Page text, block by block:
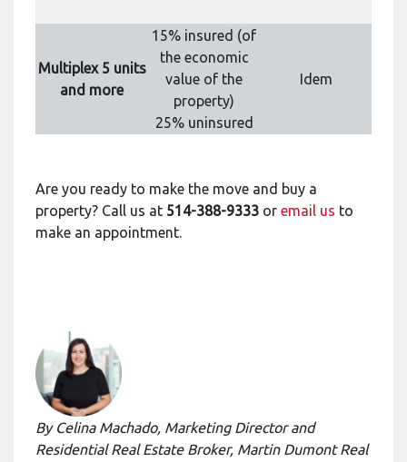
Multiplex 5 units
and more
15% insured (of
the economic
value of the
property)
25% uninsured
Idem
Are you ready to make the move and buy a
property? Call us at 514-388-9333 or email us to
make an appointment.
By Celina Machado, Marketing Director and
Residential Real Estate Broker, Martin Dumont Real